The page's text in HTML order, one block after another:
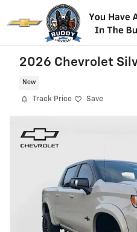
Skip to main content
2026 Chevrolet
New
Track Price Save